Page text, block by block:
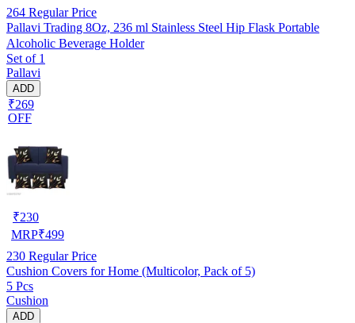
264 Regular Price
Pallavi Trading 8Oz, 236 ml Stainless Steel Hip Flask Portable
Alcoholic Beverage Holder
Set of 1
Pallavi
ADD
₹269
OFF
₹230
MRP₹499
230 Regular Price
Cushion Covers for Home (Multicolor, Pack of 5)
5 Pcs
Cushion
ADD